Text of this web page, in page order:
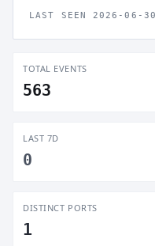
LAST SEEN 2026-06-30
TOTAL EVENTS
563
LAST 7D
0
DISTINCT PORTS
1